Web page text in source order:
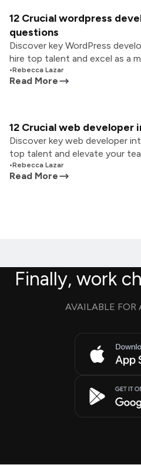
12 Crucial wordpress
questions
Discover key WordPress
hire top talent and excel as a
•Rebecca Lazar
Read More
12 Crucial web
Discover key web developer
top talent and elevate your
•Rebecca Lazar
Read More
Finally, work
AVAILABLE FOR